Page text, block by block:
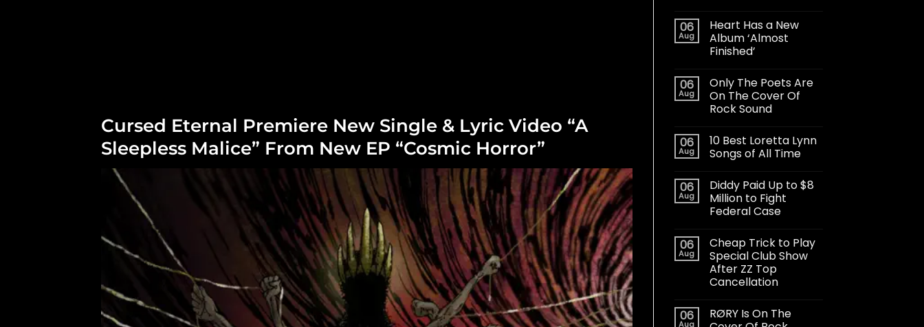
Cursed Eternal Premiere New Single & Lyric Video “A
Sleepless Malice” From New EP “Cosmic Horror”
06
Aug
Heart Has a New
Album ‘Almost
Finished’
06
Aug
Only The Poets Are
On The Cover Of
Rock Sound
06
Aug
10 Best Loretta Lynn
Songs of All Time
06
Aug
Diddy Paid Up to $8
Million to Fight
Federal Case
06
Aug
Cheap Trick to Play
Special Club Show
After ZZ Top
Cancellation
06
Aug
RØRY Is On The